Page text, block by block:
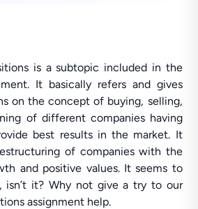
is a subtopic included in the
It basically refers and gives
on the concept of buying, selling,
of different companies having
best results in the market. It
of companies with the
and positive values. It seems to
it? Why not give a try to our
assignment help.